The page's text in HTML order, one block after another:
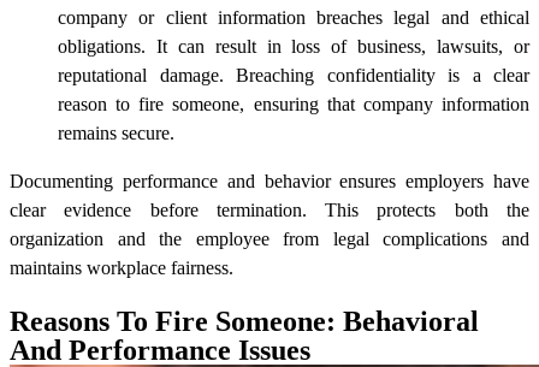
company or client information breaches legal and ethical
obligations. It can result in loss of business, lawsuits, or
reputational damage. Breaching confidentiality is a clear
reason to fire someone, ensuring that company information
remains secure.
Documenting performance and behavior ensures employers have
clear evidence before termination. This protects both the
organization and the employee from legal complications and
maintains workplace fairness.
Reasons To Fire Someone: Behavioral
And Performance Issues